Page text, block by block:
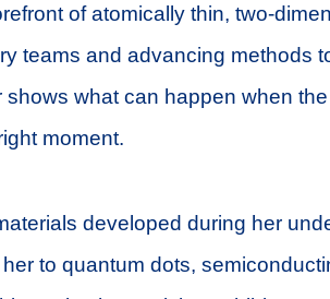
of atomically thin, two-
teams and advancing methods
what can happen when
moment.
developed during her
to quantum dots,